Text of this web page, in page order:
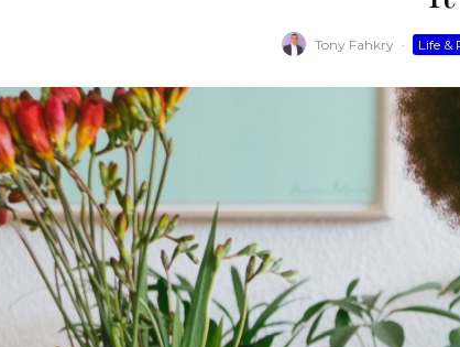
Tony Fahkry · Life &